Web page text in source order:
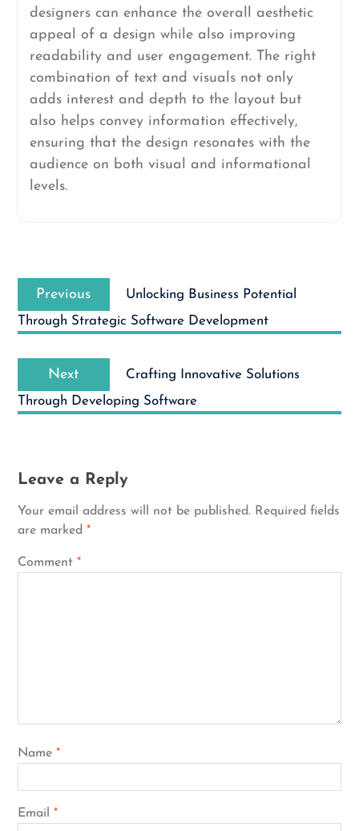
designers can enhance the overall aesthetic
appeal of a design while also improving
readability and user engagement. The right
combination of text and visuals not only
adds interest and depth to the layout but
also helps convey information effectively,
ensuring that the design resonates with the
audience on both visual and informational
levels.
navigation
Previous
Previous
Unlocking Business Potential
Through Strategic Software Development
Next
Next
Crafting Innovative Solutions
Through Developing Software
Leave a Reply
Your email address will not be published. Required fields
are marked *
Comment *
Name *
Email *